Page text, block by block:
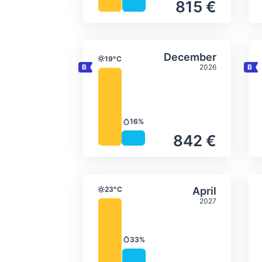
815 €
December
2026
842 €
Average monthly
Temperature
19°C
Precipitation
16%
Select
April
2027
Average monthly
Temperature
23°C
Precipitation
33%
Select April